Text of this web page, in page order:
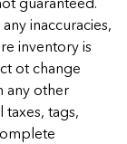
inaccuracies,
inventory is
ot change
any other
tags,